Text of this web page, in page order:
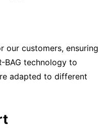
our customers, ensuring
BAG technology to
adapted to different